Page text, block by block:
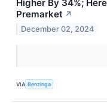
Higher By 34%;
Premarket ↗
December 02, 2024
VIA Benzinga